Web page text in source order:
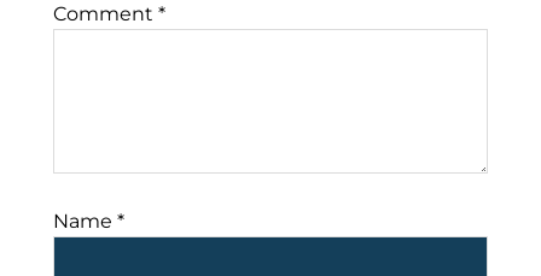
Comment *
Name *